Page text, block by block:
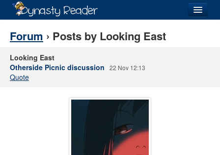
Recently
Forum › Posts by Looking East
Looking East
Otherside Picnic discussion
22 Nov 12:13
Quote